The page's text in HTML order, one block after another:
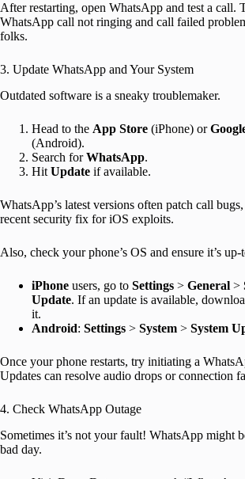
After restarting, open WhatsApp and test a call.
WhatsApp call not ringing and call failed
folks.
3. Update WhatsApp and Your System
Outdated software is a sneaky troublemaker.
Head to the App Store (iPhone) or
(Android).
Search forWhatsApp.
Hit Update if available.
WhatsApp’s latest versions often patch call
recent security fix for iOS exploits.
Also, check your phone’s OS and ensure it’s up-
iPhone users, go to Settings > General >
Update. If an update is available,
it.
Android: Settings > System > System
Once your phone restarts, try initiating a
Updates can resolve audio drops or connection
4. Check WhatsApp Outage
Sometimes it’s not your fault! WhatsApp might
bad day.